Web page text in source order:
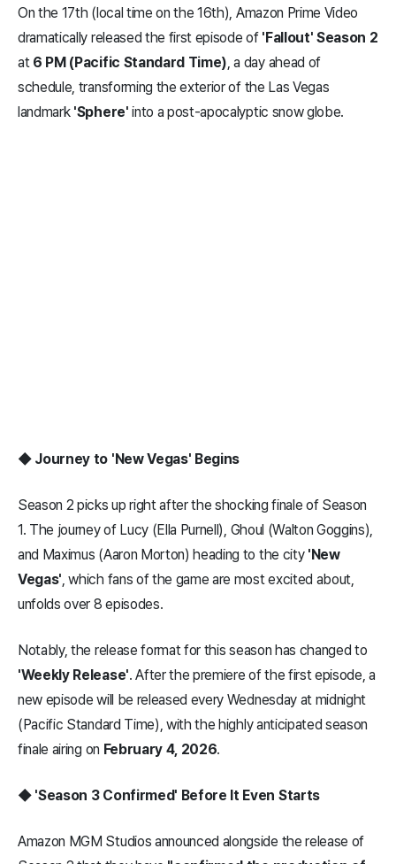
On the 17th (local time on the 16th), Amazon Prime Video
dramatically released the first episode of 'Fallout' Season 2
at 6 PM (Pacific Standard Time) , a day ahead of
schedule, transforming the exterior of the Las Vegas
landmark 'Sphere' into a post-apocalyptic snow globe.
◆ Journey to 'New Vegas' Begins
Season 2 picks up right after the shocking finale of Season
1. The journey of Lucy (Ella Purnell), Ghoul (Walton Goggins),
and Maximus (Aaron Morton) heading to the city 'New
Vegas' , which fans of the game are most excited about,
unfolds over 8 episodes.
Notably, the release format for this season has changed to
'Weekly Release'. After the premiere of the first episode, a
new episode will be released every Wednesday at midnight
(Pacific Standard Time), with the highly anticipated season
finale airing on February 4, 2026.
◆ 'Season 3 Confirmed' Before It Even Starts
Amazon MGM Studios announced alongside the release of